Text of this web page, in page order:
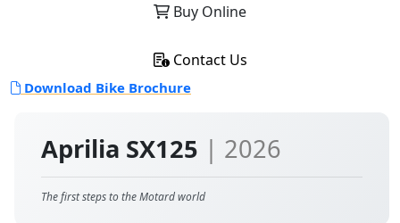
Aprilia SX125 | 2026
The first steps to the Motard world
Buy Online
Contact Us
Download Bike Brochure